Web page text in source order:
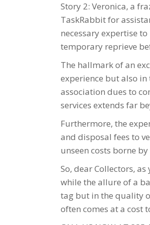
Story 2: Veronica, a
TaskRabbit for
necessary expertise
temporary reprieve
The hallmark of an
experience but also
association dues to
services extends far
Furthermore, the
and disposal fees to
unseen costs borne
So, dear Collectors,
while the allure of a
tag but in the quality
often comes at a cost